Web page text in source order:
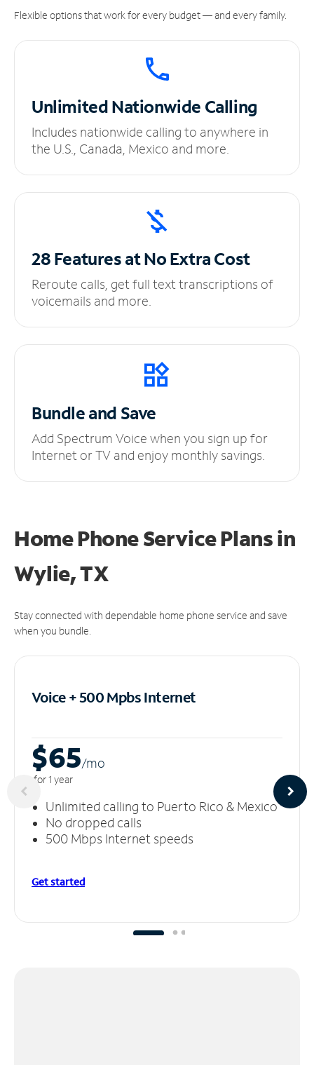
Flexible options that work for every budget — and every family.
UnlimitedNationwide Calling
Includes nationwide calling to anywhere in
the U.S., Canada, Mexico and more.
28 Features at NoExtra Cost
Reroute calls, get full text transcriptions of
voicemails and more.
Bundle and Save
Add Spectrum Voice when you sign up for
Internet or TV and enjoy monthly savings.
Home Phone Service Plansin
Wylie, TX
Stay connected with dependable home phone service and save
when you bundle.
Voice + 500 MpbsInternet
$65/mo
for 1 year
Unlimited calling to Puerto Rico & Mexico
No dropped calls
500 Mbps Internet speeds
Get started